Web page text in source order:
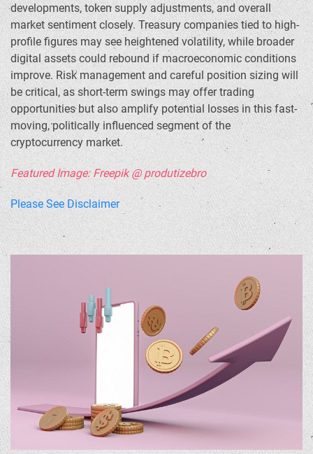
developments, token supply adjustments, and overall
market sentiment closely. Treasury companies tied to high-
profile figures may see heightened volatility, while broader
digital assets could rebound if macroeconomic conditions
improve. Risk management and careful position sizing will
be critical, as short-term swings may offer trading
opportunities but also amplify potential losses in this fast-
moving, politically influenced segment of the
cryptocurrency market.
Featured Image: Freepik @ produtizebro
Please See Disclaimer